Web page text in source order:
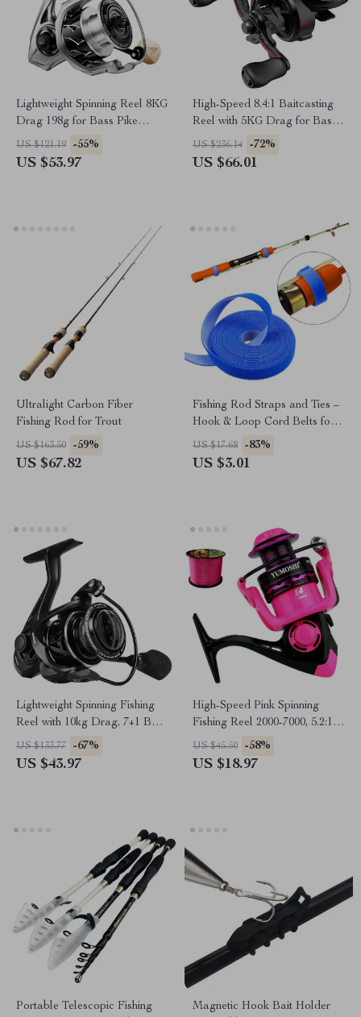
Lightweight Spinning Reel 8KG
Drag 198g for Bass Pike
Fishing
US $121.19 -55%
US $53.97
High-Speed 8.4:1 Baitcasting
Reel with 5KG Drag for Bass
Fishing
US $236.14 -72%
US $66.01
Ultralight Carbon Fiber
Fishing Rod for Trout
US $163.50 -59%
US $67.82
Fishing Rod Straps and Ties –
Hook & Loop Cord Belts for
Fishing Accessories
US $17.68 -83%
US $3.01
Lightweight Spinning Fishing
Reel with 10kg Drag, 7+1 Ball
Bearings
US $133.77 -67%
US $43.97
High-Speed Pink Spinning
Fishing Reel 2000-7000, 5.2:1
Ratio with Line
US $45.50 -58%
US $18.97
Portable Telescopic Fishing
Magnetic Hook Bait Holder